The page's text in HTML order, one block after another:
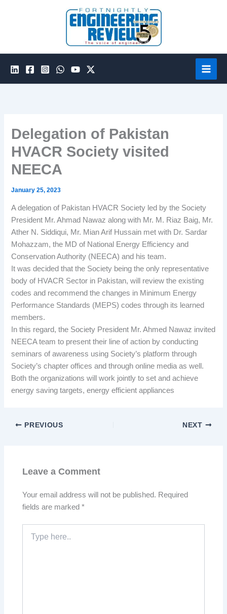
Delegation of Pakistan
HVACR Society visited
NEECA
January 25, 2023
A delegation of Pakistan HVACR Society led by the Society
President Mr. Ahmad Nawaz along with Mr. M. Riaz Baig, Mr.
Ather N. Siddiqui, Mr. Mian Arif Hussain met with Dr. Sardar
Mohazzam, the MD of National Energy Efficiency and
Conservation Authority (NEECA) and his team.
It was decided that the Society being the only representative
body of HVACR Sector in Pakistan, will review the existing
codes and recommend the changes in Minimum Energy
Performance Standards (MEPS) codes through its learned
members.
In this regard, the Society President Mr. Ahmed Nawaz invited
NEECA team to present their line of action by conducting
seminars of awareness using Society’s platform through
Society’s chapter offices and through online media as well.
Both the organizations will work jointly to set and achieve
energy saving targets, energy efficient appliances
PREVIOUS NEXT
Leave a Comment
Your email address will not be published. Required
fields are marked*
here..